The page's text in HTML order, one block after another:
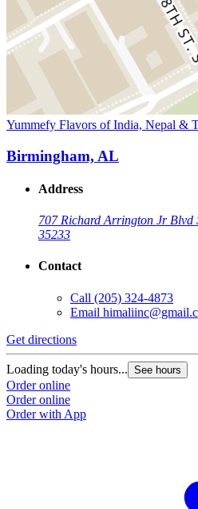
Yummefy Flavors of India, Nepal &
Birmingham, AL
Address
707 Richard Arrington Jr Blvd
35233
Contact
Call (205) 324-4873
Email
Get directions
Loading today's hours... See hours
Order online
Order online
Order with App